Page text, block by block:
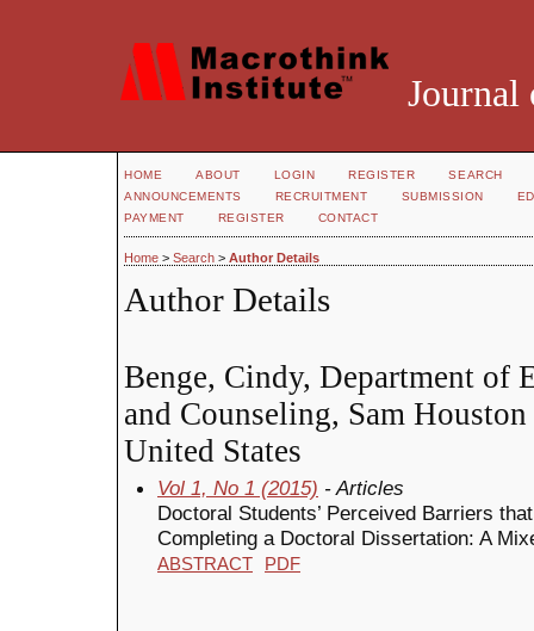
Journal
HOME ABOUT LOGIN REGISTER
SEARCH
ANNOUNCEMENTS
RECRUITMENT SUBMISSION
PAYMENT
REGISTER CONTACT
Home > Search > Author Details
Author Details
Benge, Cindy, Department of
and Counseling, Sam
United States
Vol 1, No 1 (2015) - Articles
Doctoral Students’ Perceived Barriers
Completing a Doctoral Dissertation: A
ABSTRACT PDF